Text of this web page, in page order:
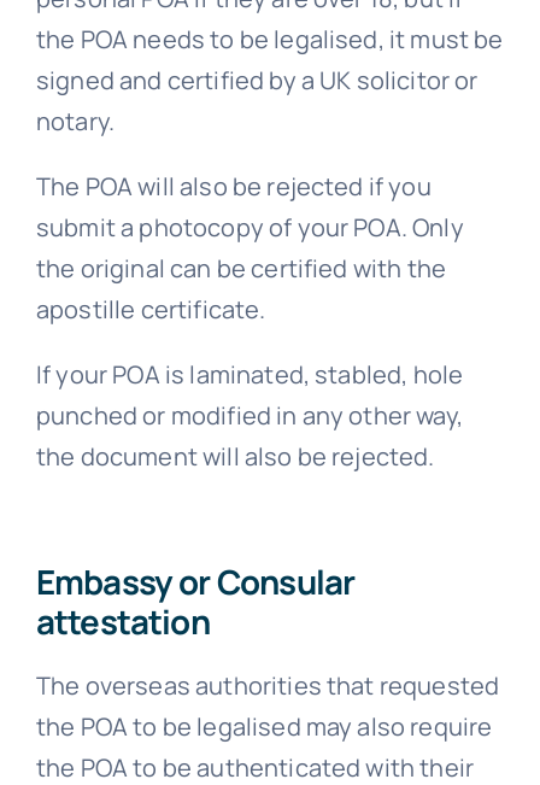
the POA needs to be legalised, it must be
signed and certified by a UK solicitor or
notary.
The POA will also be rejected if you
submit a photocopy of your POA. Only
the original can be certified with the
apostille certificate.
If your POA is laminated, stabled, hole
punched or modified in any other way,
the document will also be rejected.
Embassy or Consular
attestation
The overseas authorities that requested
the POA to be legalised may also require
the POA to be authenticated with their